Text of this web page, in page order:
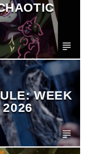
WEEK
2026